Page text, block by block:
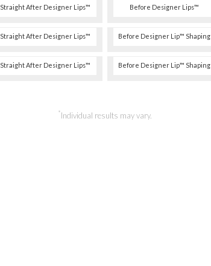
Straight After Designer Lips™ Before Designer Lips™
Straight After Designer Lips™ Before Designer Lip™ Shaping
Straight After Designer Lips™ Before Designer Lip™ Shaping
*Individual results may vary.